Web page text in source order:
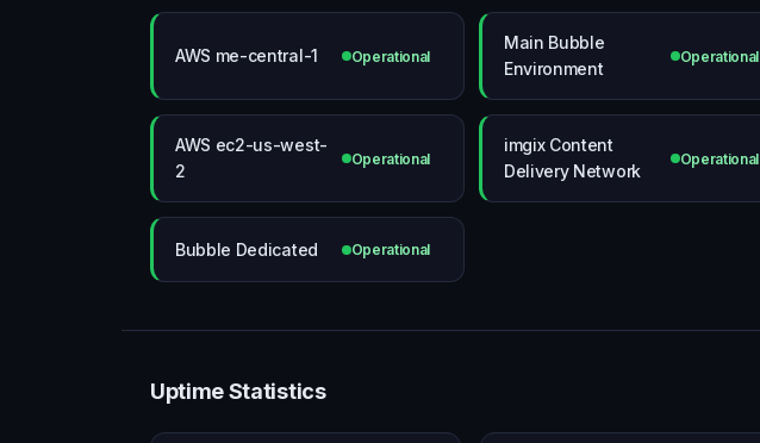
AWS me-central-1 Operational
Main Bubble
Environment
Operational
AWS ec2-us-west-
2
Operational
imgix Content
Delivery Network
Operational
Bubble Dedicated Operational
Uptime Statistics